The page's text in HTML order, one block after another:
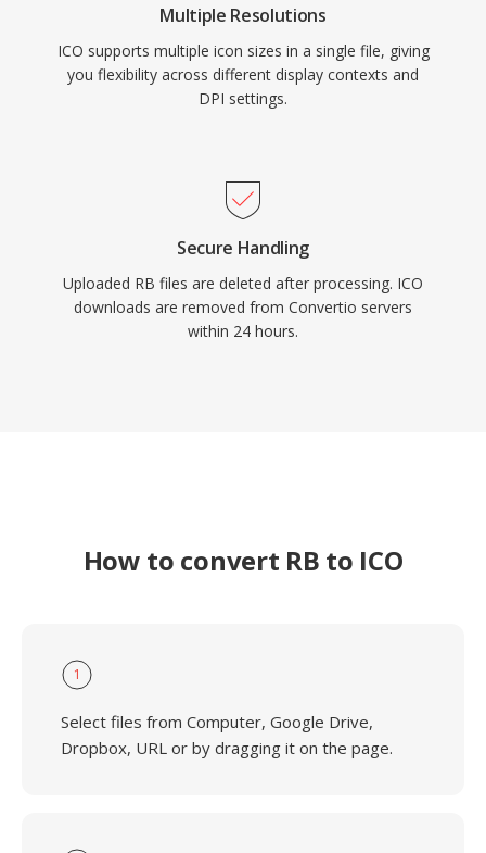
Multiple Resolutions
ICO supports multiple icon sizes in a single file, giving
you flexibility across different display contexts and
DPI settings.
Secure Handling
Uploaded RB files are deleted after processing. ICO
downloads are removed from Convertio servers
within 24 hours.
How to convert RB to ICO
1
Select files from Computer, Google Drive,
Dropbox, URL or by dragging it on the page.